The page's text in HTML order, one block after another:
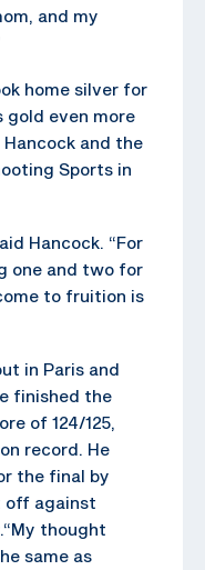
and my
home silver for
gold even more
and the
Sports in
Hancock. “For
one and two for
to fruition is
in Paris and
finished the
of 124/125,
record. He
the final by
off against
thought
same as